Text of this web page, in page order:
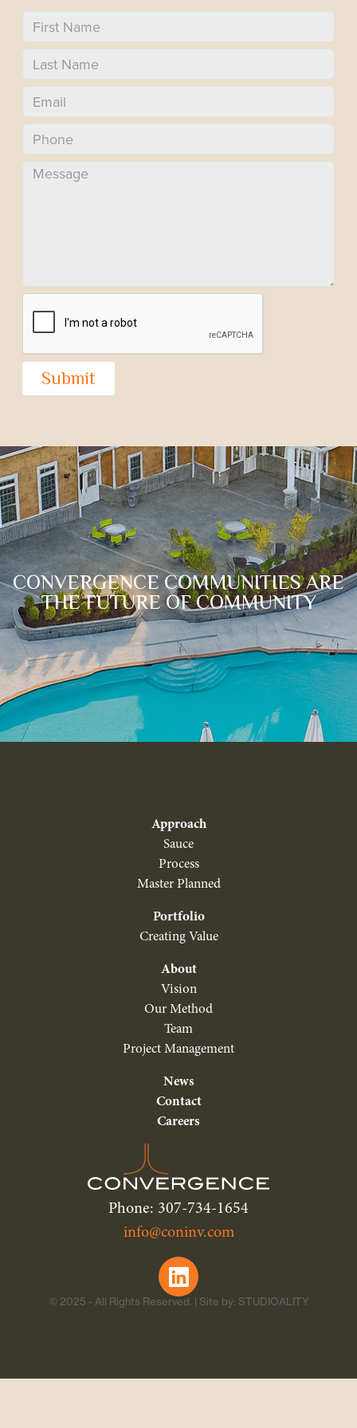
Submit
CONVERGENCE COMMUNITIES ARE
THE FUTURE OF COMMUNITY
Approach
Sauce
Process
Master Planned
Portfolio
Creating Value
About
Vision
Our Method
Team
Project Management
News
Contact
Careers
Phone: 307-734-1654
info@coninv.com
© 2025 - All Rights Reserved. | Site by: STUDIOALITY